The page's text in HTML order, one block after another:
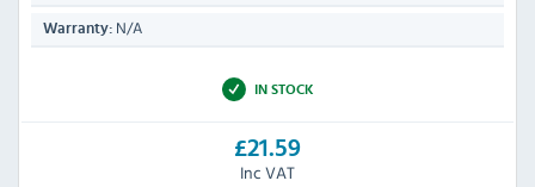
Warranty: N/A
IN STOCK
£21.59
Inc VAT